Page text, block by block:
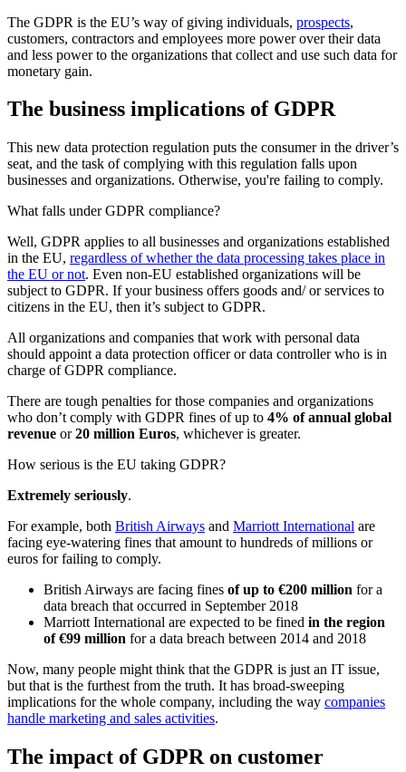
The GDPR is the EU’s way of giving individuals, prospects,
customers, contractors and employees more power over their data
and less power to the organizations that collect and use such data for
monetary gain.
The business implications of GDPR
This new data protection regulation puts the consumer in the driver’s
seat, and the task of complying with this regulation falls upon
businesses and organizations. Otherwise, you're failing to comply.
What falls under GDPR compliance?
Well, GDPR applies to all businesses and organizations established
in the EU, regardless of whether the data processing takes place in
the EU or not. Even non-EU established organizations will be
subject to GDPR. If your business offers goods and/ or services to
citizens in the EU, then it’s subject to GDPR.
All organizations and companies that work with personal data
should appoint a data protection officer or data controller who is in
charge of GDPR compliance.
There are tough penalties for those companies and organizations
who don’t comply with GDPR fines of up to 4% of annual global
revenue or20 million Euros, whichever is greater.
How serious is the EU taking GDPR?
Extremely seriously.
For example, both British Airways and Marriott International are
facing eye-watering fines that amount to hundreds of millions or
euros for failing to comply.
British Airways are facing fines of up to €200 million for a
data breach that occurred in September 2018
Marriott International are expected to be fined in the region
of €99 million for a data breach between 2014 and 2018
Now, many people might think that the GDPR is just an IT issue,
but that is the furthest from the truth. It has broad-sweeping
implications for the whole company, including the way companies
handle marketing and sales activities.
The impact of GDPR on customer